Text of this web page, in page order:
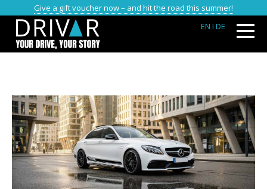
Give a gift voucher now – and hit the road this summer!
EN I DE